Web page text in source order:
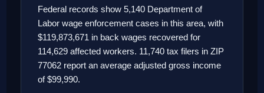
Federal records show 5,140 Department of
Labor wage enforcement cases in this area, with
$119,873,671 in back wages recovered for
114,629 affected workers. 11,740 tax filers in ZIP
77062 report an average adjusted gross income
of $99,990.